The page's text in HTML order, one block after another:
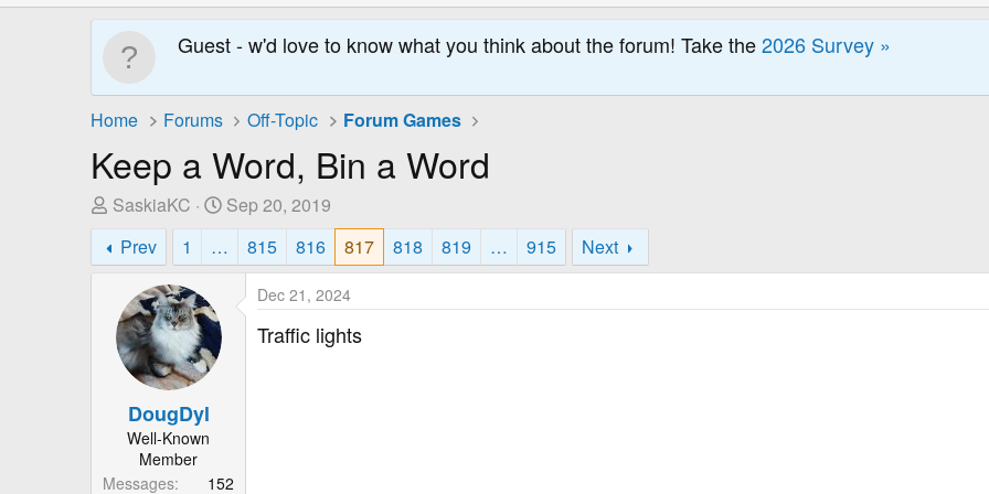
Guest - w'd love to know what you think about the forum! Take the2026 Survey »
Home Forums Off-Topic Forum Games
Keep a Word, Bin a Word
T
h
d
s
SaskiaKC
S
t
a
Sep 20, 2019
Prev
1 … 815 816 817 818 819 … 915 Next
DougDyl
Well-Known
Member
Messages
152
Dec 21, 2024
Traffic lights